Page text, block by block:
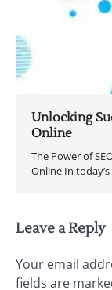
Unlocking
Online
The Power of
Online In
Leave a Reply
Your email
fields are